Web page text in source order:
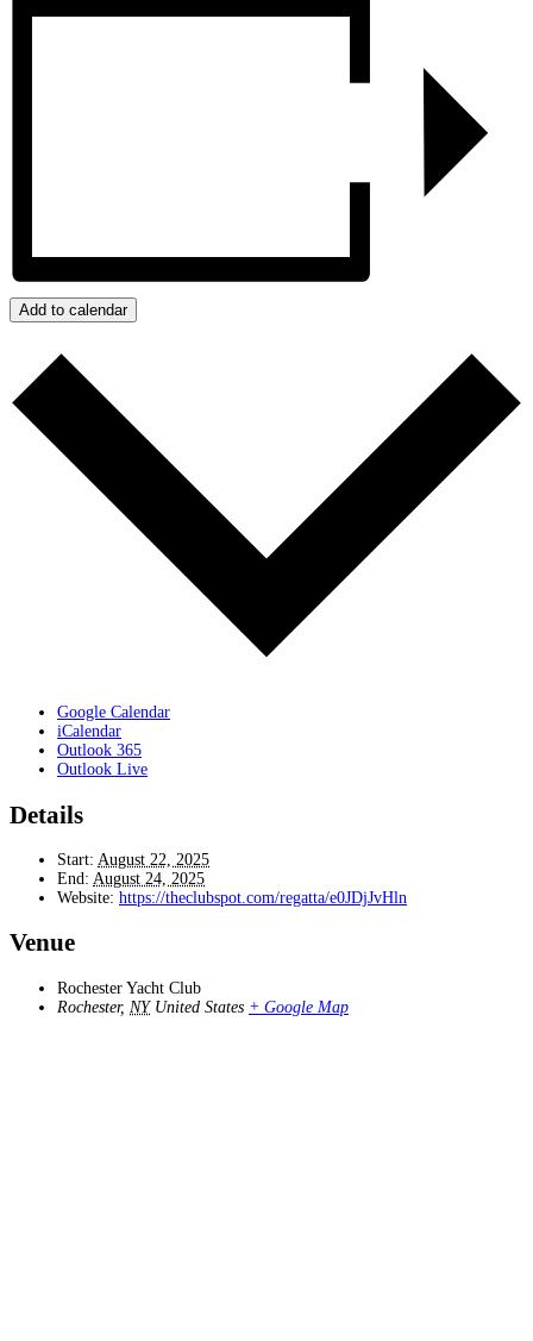
Add to calendar
Google Calendar
iCalendar
Outlook 365
Outlook Live
Details
Start: August 22, 2025
End: August 24, 2025
Website: https://theclubspot.com/regatta/e0JDjJvHln
Venue
Rochester Yacht Club
Rochester, NY United States + Google Map